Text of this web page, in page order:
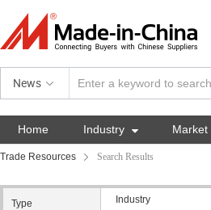
News
Home Industry  Market
Trade Resources Search Results
Type Industry